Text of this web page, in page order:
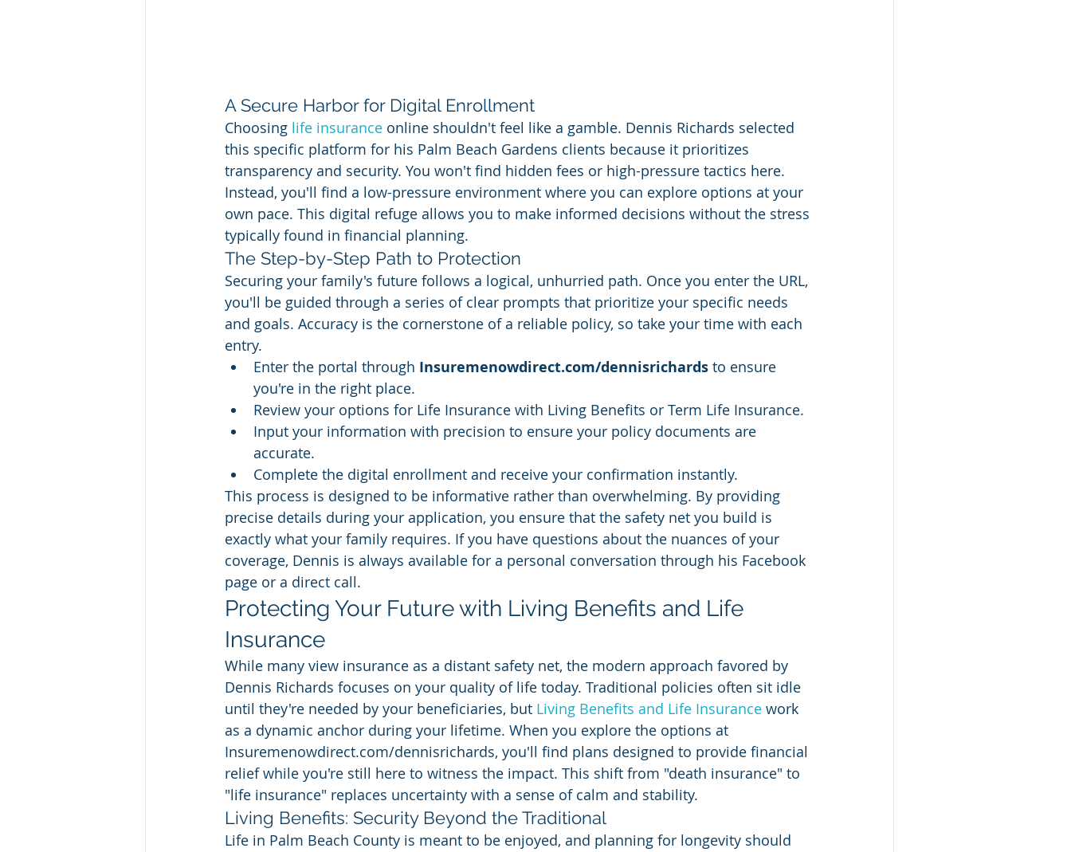
A Secure Harbor for Digital Enrollment
Choosing life insurance online shouldn't feel like a gamble. Dennis Richards selected
this specific platform for his Palm Beach Gardens clients because it prioritizes
transparency and security. You won't find hidden fees or high-pressure tactics here.
Instead, you'll find a low-pressure environment where you can explore options at your
own pace. This digital refuge allows you to make informed decisions without the stress
typically found in financial planning.
The Step-by-Step Path to Protection
Securing your family's future follows a logical, unhurried path. Once you enter the URL,
you'll be guided through a series of clear prompts that prioritize your specific needs
and goals. Accuracy is the cornerstone of a reliable policy, so take your time with each
entry.
Enter the portal through Insuremenowdirect.com/dennisrichards to ensure
you're in the right place.
Review your options for Life Insurance with Living Benefits or Term Life Insurance.
Input your information with precision to ensure your policy documents are
accurate.
Complete the digital enrollment and receive your confirmation instantly.
This process is designed to be informative rather than overwhelming. By providing
precise details during your application, you ensure that the safety net you build is
exactly what your family requires. If you have questions about the nuances of your
coverage, Dennis is always available for a personal conversation through his Facebook
page or a direct call.
Protecting Your Future with Living Benefits and Life
Insurance
While many view insurance as a distant safety net, the modern approach favored by
Dennis Richards focuses on your quality of life today. Traditional policies often sit idle
until they're needed by your beneficiaries, but Living Benefits and Life Insurance work
as a dynamic anchor during your lifetime. When you explore the options at
Insuremenowdirect.com/dennisrichards, you'll find plans designed to provide financial
relief while you're still here to witness the impact. This shift from "death insurance" to
"life insurance" replaces uncertainty with a sense of calm and stability.
Living Benefits: Security Beyond the Traditional
Life in Palm Beach County is meant to be enjoyed, and planning for longevity should